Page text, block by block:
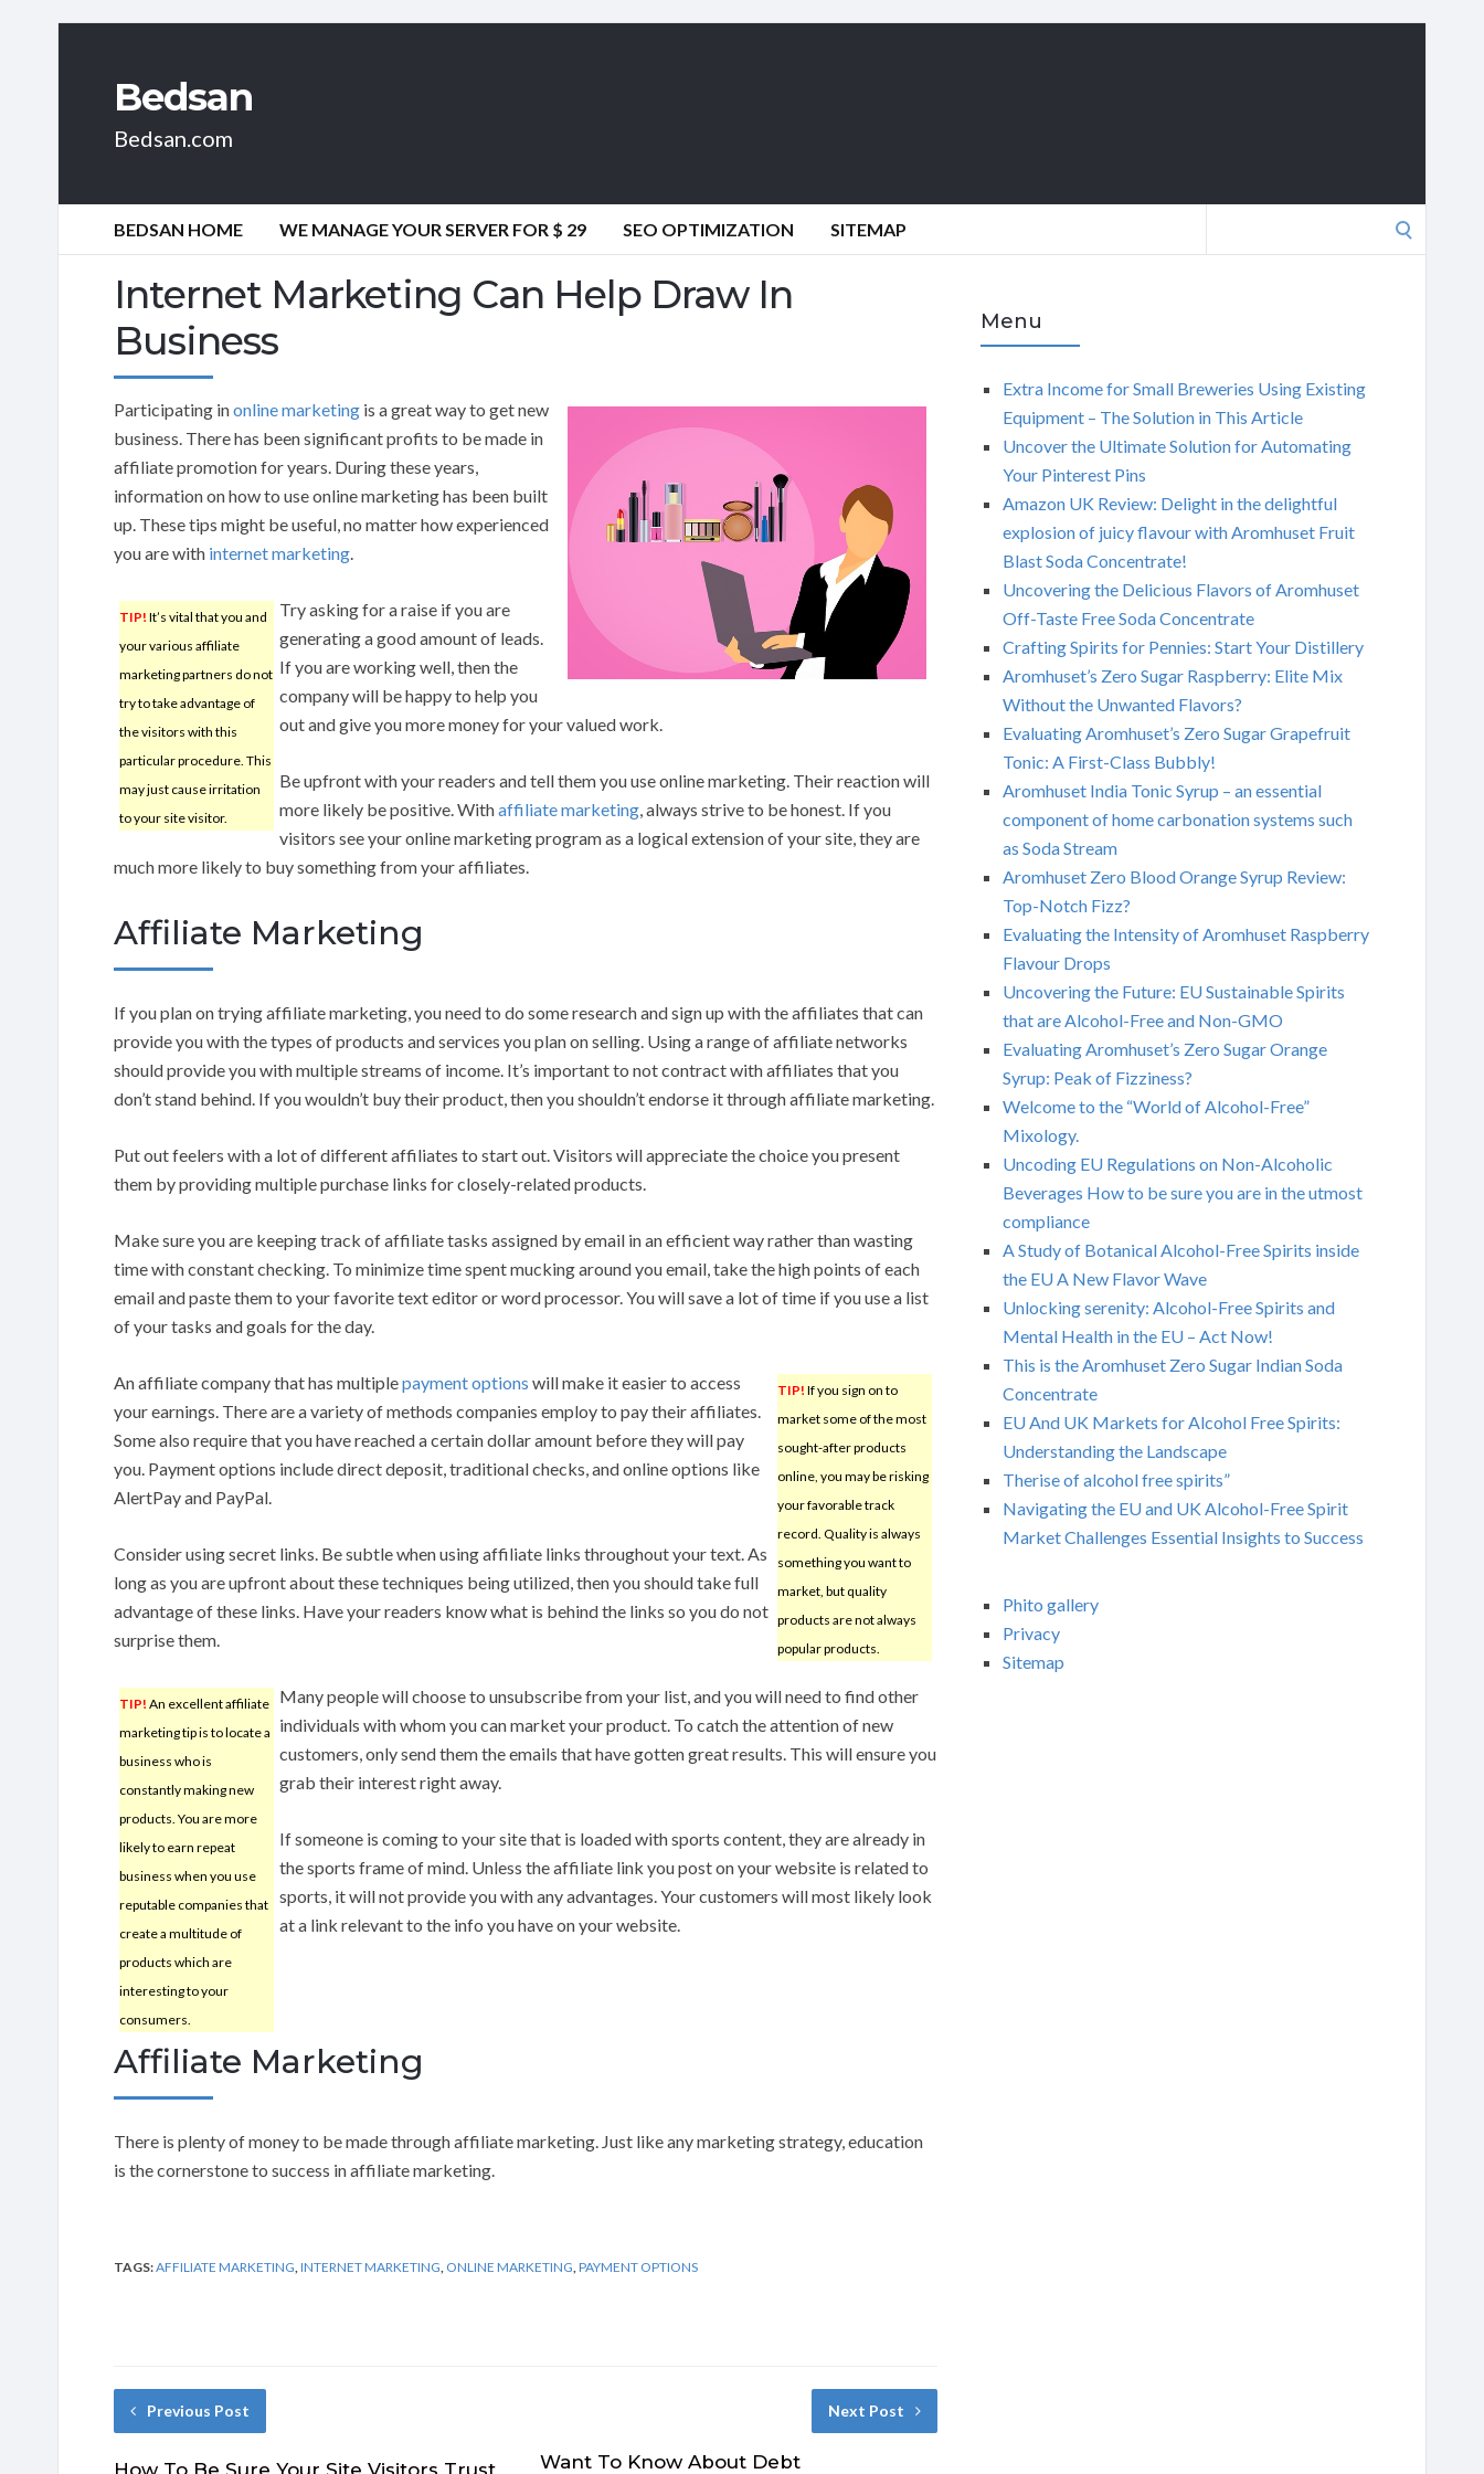
Bedsan
Bedsan.com
BEDSAN HOME WE MANAGE YOUR SERVER FOR $ 29 SEO OPTIMIZATION SITEMAP
Internet Marketing Can Help Draw In
Business
Participating inonline marketing is a great way to get new
business. There has been significant profits to be made in
affiliate promotion for years. During these years,
information on how to use online marketing has been built
up. These tips might be useful, no matter how experienced
you are with internet marketing.
TIP! It’s vital that you and
your various affiliate
marketing partners do not
try to take advantage of
the visitors with this
particular procedure. This
may just cause irritation
to your site visitor.
Try asking for a raise if you are
generating a good amount of leads.
If you are working well, then the
company will be happy to help you
out and give you more money for your valued work.
Be upfront with your readers and tell them you use online marketing. Their reaction will
more likely be positive. Withaffiliate marketing, always strive to be honest. If you
visitors see your online marketing program as a logical extension of your site, they are
much more likely to buy something from your affiliates.
Affiliate Marketing
If you plan on trying affiliate marketing, you need to do some research and sign up with the affiliates that can
provide you with the types of products and services you plan on selling. Using a range of affiliate networks
should provide you with multiple streams of income. It’s important to not contract with affiliates that you
don’t stand behind. If you wouldn’t buy their product, then you shouldn’t endorse it through affiliate marketing.
Put out feelers with a lot of different affiliates to start out. Visitors will appreciate the choice you present
them by providing multiple purchase links for closely-related products.
Make sure you are keeping track of affiliate tasks assigned by email in an efficient way rather than wasting
time with constant checking. To minimize time spent mucking around you email, take the high points of each
email and paste them to your favorite text editor or word processor. You will save a lot of time if you use a list
of your tasks and goals for the day.
TIP! If you sign on to
market some of the most
sought-after products
online, you may be risking
your favorable track
record. Quality is always
something you want to
market, but quality
products are not always
popular products.
An affiliate company that has multiplepayment options will make it easier to access
your earnings. There are a variety of methods companies employ to pay their affiliates.
Some also require that you have reached a certain dollar amount before they will pay
you. Payment options include direct deposit, traditional checks, and online options like
AlertPay and PayPal.
Consider using secret links. Be subtle when using affiliate links throughout your text. As
long as you are upfront about these techniques being utilized, then you should take full
advantage of these links. Have your readers know what is behind the links so you do not
surprise them.
TIP! An excellent affiliate
marketing tip is to locate a
business who is
constantly making new
products. You are more
likely to earn repeat
business when you use
reputable companies that
create a multitude of
products which are
interesting to your
consumers.
Many people will choose to unsubscribe from your list, and you will need to find other
individuals with whom you can market your product. To catch the attention of new
customers, only send them the emails that have gotten great results. This will ensure you
grab their interest right away.
If someone is coming to your site that is loaded with sports content, they are already in
the sports frame of mind. Unless the affiliate link you post on your website is related to
sports, it will not provide you with any advantages. Your customers will most likely look
at a link relevant to the info you have on your website.
Affiliate Marketing
There is plenty of money to be made through affiliate marketing. Just like any marketing strategy, education
is the cornerstone to success in affiliate marketing.
TAGS:AFFILIATE MARKETING INTERNET MARKETING ONLINE MARKETING PAYMENT OPTIONS
Previous Post
How To Be Sure Your Site Visitors Trust
Next Post
Want To Know About Debt
Menu
Extra Income for Small Breweries Using Existing
Equipment – The Solution in This Article
Uncover the Ultimate Solution for Automating
Your Pinterest Pins
Amazon UK Review: Delight in the delightful
explosion of juicy flavour with Aromhuset Fruit
Blast Soda Concentrate!
Uncovering the Delicious Flavors of Aromhuset
Off-Taste Free Soda Concentrate
Crafting Spirits for Pennies: Start Your Distillery
Aromhuset’s Zero Sugar Raspberry: Elite Mix
Without the Unwanted Flavors?
Evaluating Aromhuset’s Zero Sugar Grapefruit
Tonic: A First-Class Bubbly!
Aromhuset India Tonic Syrup – an essential
component of home carbonation systems such
as Soda Stream
Aromhuset Zero Blood Orange Syrup Review:
Top-Notch Fizz?
Evaluating the Intensity of Aromhuset Raspberry
Flavour Drops
Uncovering the Future: EU Sustainable Spirits
that are Alcohol-Free and Non-GMO
Evaluating Aromhuset’s Zero Sugar Orange
Syrup: Peak of Fizziness?
Welcome to the “World of Alcohol-Free”
Mixology.
Uncoding EU Regulations on Non-Alcoholic
Beverages How to be sure you are in the utmost
compliance
A Study of Botanical Alcohol-Free Spirits inside
the EU A New Flavor Wave
Unlocking serenity: Alcohol-Free Spirits and
Mental Health in the EU – Act Now!
This is the Aromhuset Zero Sugar Indian Soda
Concentrate
EU And UK Markets for Alcohol Free Spirits:
Understanding the Landscape
Therise of alcohol free spirits”
Navigating the EU and UK Alcohol-Free Spirit
Market Challenges Essential Insights to Success
Phito gallery
Privacy
Sitemap